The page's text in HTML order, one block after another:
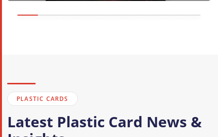
PLASTIC CARDS
Latest Plastic Card News &